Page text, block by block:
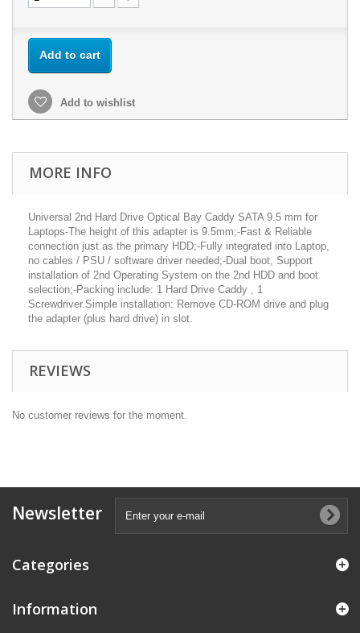
Add to cart
Add to wishlist
MORE INFO
Universal 2nd Hard Drive Optical Bay Caddy SATA 9.5 mm for
Laptops-The height of this adapter is 9.5mm;-Fast & Reliable
connection just as the primary HDD;-Fully integrated into Laptop,
no cables / PSU / software driver needed;-Dual boot, Support
installation of 2nd Operating System on the 2nd HDD and boot
selection;-Packing include: 1 Hard Drive Caddy , 1
Screwdriver.Simple installation: Remove CD-ROM drive and plug
the adapter (plus hard drive) in slot.
REVIEWS
No customer reviews for the moment.
Newsletter
Categories
Information